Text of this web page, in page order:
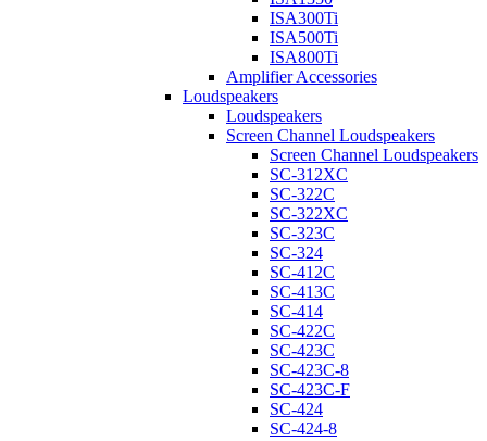
ISA300Ti
ISA500Ti
ISA800Ti
Amplifier Accessories
Loudspeakers
Loudspeakers
Screen Channel Loudspeakers
Screen Channel Loudspeakers
SC-312XC
SC-322C
SC-322XC
SC-323C
SC-324
SC-412C
SC-413C
SC-414
SC-422C
SC-423C
SC-423C-8
SC-423C-F
SC-424
SC-424-8